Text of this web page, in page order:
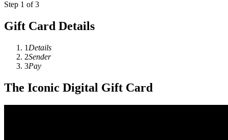
Step 1 of 3
Gift Card Details
1 Details
2Sender
3Pay
The Iconic Digital Gift Card